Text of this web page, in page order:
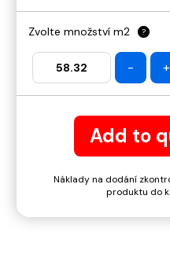
Zvolte množství m2 ?
- +
Add to
Náklady na dodání
produktu do